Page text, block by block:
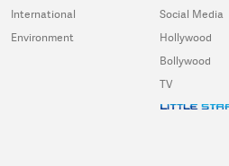
International
Environment
Social Media
Hollywood
Bollywood
TV